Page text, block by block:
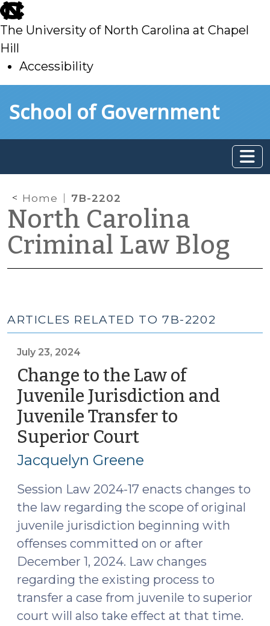
skip
to
main
The University of North Carolina at Chapel
Hill
Accessibility
toSchool of Government
Home 7B-2202
North Carolina
Criminal Law Blog
ARTICLES RELATED TO 7B-2202
July 23, 2024
Change to the Law of
Juvenile Jurisdiction and
Juvenile Transfer to
Superior Court
23,
Jacquelyn Greene
Session Law 2024-17 enacts changes to
the law regarding the scope of original
juvenile jurisdiction beginning with
offenses committed on or after
December 1, 2024. Law changes
regarding the existing process to
transfer a case from juvenile to superior
court will also take effect at that time.